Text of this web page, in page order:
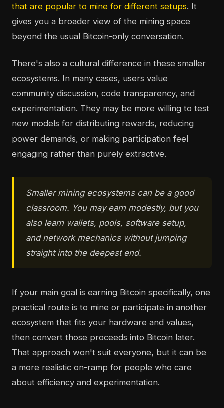
that are popular to mine for different setups. It
gives you a broader view of the mining space
beyond the usual Bitcoin-only conversation.
There's also a cultural difference in these smaller
ecosystems. In many cases, users value
community discussion, code transparency, and
experimentation. They may be more willing to test
new models for distributing rewards, reducing
power demands, or making participation feel
engaging rather than purely extractive.
Smaller mining ecosystems can be a good
classroom. You may earn modestly, but you
also learn wallets, pools, software setup,
and network mechanics without jumping
straight into the deepest end.
If your main goal is earning Bitcoin specifically, one
practical route is to mine or participate in another
ecosystem that fits your hardware and values,
then convert those proceeds into Bitcoin later.
That approach won't suit everyone, but it can be
a more realistic on-ramp for people who care
about efficiency and experimentation.